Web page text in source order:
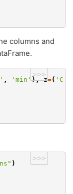
columns and
>>>
, 'min'), z=( 'C'
>>>
)